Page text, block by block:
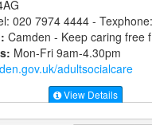
020 7974 4444 -
Camden - Keep caring free
Mon-Fri 9am-4.30pm
/adultsocialcare
View Details